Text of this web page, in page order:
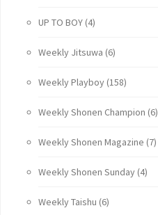
UP TO BOY (4)
Weekly Jitsuwa (6)
Weekly Playboy (158)
Weekly Shonen Champion (6)
Weekly Shonen Magazine (7)
Weekly Shonen Sunday (4)
Weekly Taishu (6)